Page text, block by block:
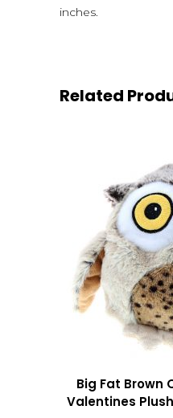
inches.
Related
Big Fat Brown
Valentines